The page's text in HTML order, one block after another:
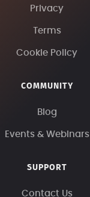
Privacy
Terms
Cookie Policy
COMMUNITY
Blog
Events & Webinars
SUPPORT
Contact Us